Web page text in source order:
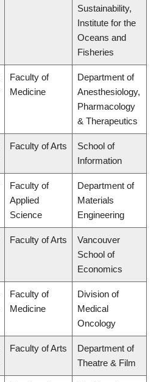
Sustainability,
Institute for the
Oceans and
Fisheries
Faculty of
Medicine
Department of
Anesthesiology,
Pharmacology
& Therapeutics
Faculty of Arts
School of
Information
Faculty of
Applied
Science
Department of
Materials
Engineering
Faculty of Arts
Vancouver
School of
Economics
Faculty of
Medicine
Division of
Medical
Oncology
Faculty of Arts
Department of
Theatre & Film